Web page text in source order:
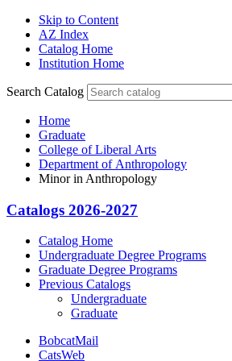
Skip to Content
AZ Index
Catalog Home
Institution Home
Search Catalog
Home
Graduate
College of Liberal Arts
Department of Anthropology
Minor in Anthropology
Catalogs 2026-2027
Catalog Home
Undergraduate Degree Programs
Graduate Degree Programs
Previous Catalogs
Undergraduate
Graduate
BobcatMail
CatsWeb